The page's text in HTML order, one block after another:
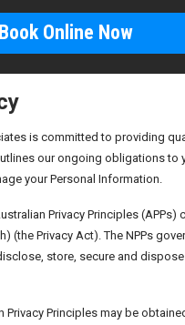
Book Online Now
is committed to providing
our ongoing obligations to
your Personal Information.
Privacy Principles (APPs)
(the Privacy Act). The NPPs
store, secure and
Privacy Principles may be